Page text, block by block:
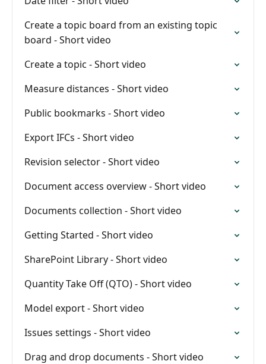
Create a topic board from an existing topic
board - Short video
Create a topic - Short video
Measure distances - Short video
Public bookmarks - Short video
Export IFCs - Short video
Revision selector - Short video
Document access overview - Short video
Documents collection - Short video
Getting Started - Short video
SharePoint Library - Short video
Quantity Take Off (QTO) - Short video
Model export - Short video
Issues settings - Short video
Drag and drop documents - Short video